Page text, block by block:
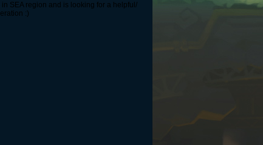
SEA region and is looking for a helpful/
:)